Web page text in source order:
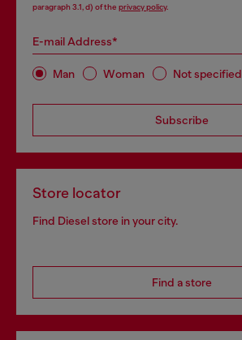
paragraph 3.1, d) of the privacy policy.
E-mail Address*
Man Woman Not specified
Subscribe
Store locator
Find Diesel store in your city.
Find a store